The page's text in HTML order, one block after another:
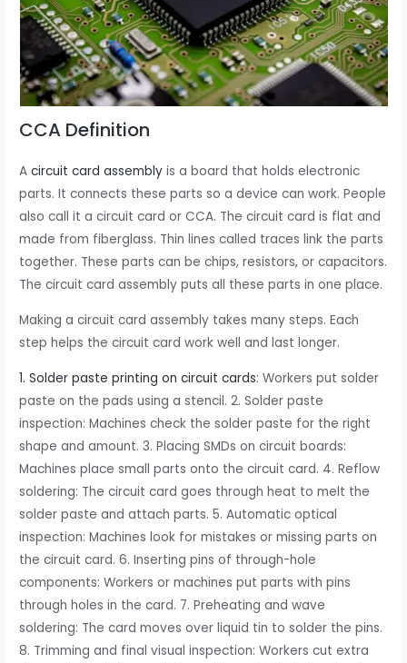
CCA Definition
Acircuit card assembly is a board that holds electronic
parts. It connects these parts so a device can work. People
also call it a circuit card or CCA. The circuit card is flat and
made from fiberglass. Thin lines called traces link the parts
together. These parts can be chips, resistors, or capacitors.
The circuit card assembly puts all these parts in one place.
Making a circuit card assembly takes many steps. Each
step helps the circuit card work well and last longer.
1. Solder paste printing on circuit cards: Workers put solder
paste on the pads using a stencil. 2. Solder paste
inspection: Machines check the solder paste for the right
shape and amount. 3. Placing SMDs on circuit boards:
Machines place small parts onto the circuit card. 4. Reflow
soldering: The circuit card goes through heat to melt the
solder paste and attach parts. 5. Automatic optical
inspection: Machines look for mistakes or missing parts on
the circuit card. 6. Inserting pins of through-hole
components: Workers or machines put parts with pins
through holes in the card. 7. Preheating and wave
soldering: The card moves over liquid tin to solder the pins.
8. Trimming and final visual inspection: Workers cut extra